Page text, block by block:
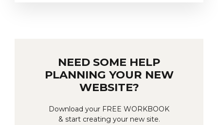
NEED SOME HELP
PLANNING YOUR NEW
WEBSITE?
Download your FREE WORKBOOK
& start creating your new site.